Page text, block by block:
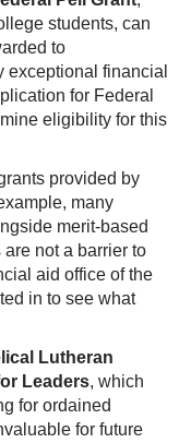
students, can
to
exceptional financial
for Federal
eligibility for this
provided by
many
merit-based
not a barrier to
aid office of the
in to see what
Lutheran
Leaders, which
for ordained
for future